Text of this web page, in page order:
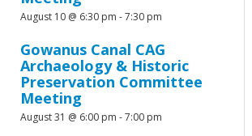
August 10 @ 6:30 pm -7:30 pm
Gowanus Canal CAG
Archaeology & Historic
Preservation Committee
Meeting
August 31 @ 6:00 pm -7:00 pm